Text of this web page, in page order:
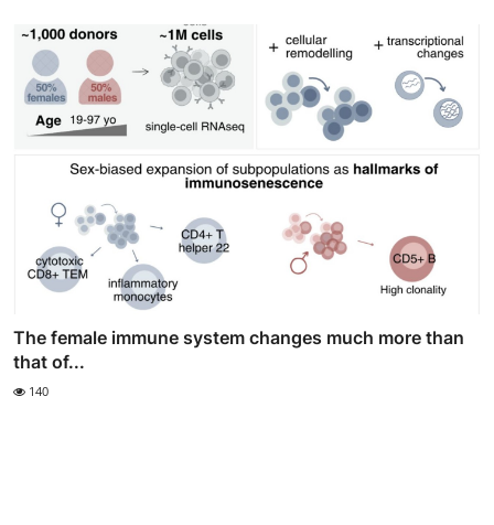
The female immune system changes much more than
that of...
140